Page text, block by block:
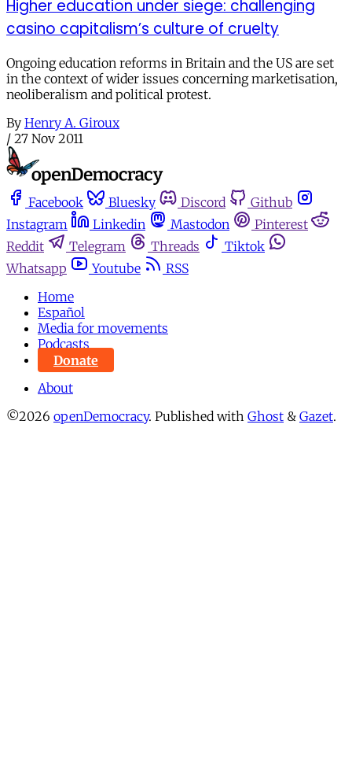
Higher education under siege: challenging
casino capitalism’s culture of cruelty
Ongoing education reforms in Britain and the US are set
in the context of wider issues concerning marketisation,
neoliberalism and political protest.
By Henry A. Giroux
/ 27 Nov 2011
Facebook Bluesky Discord
Github
Instagram
Linkedin Mastodon
Pinterest
Reddit
Telegram Threads
Tiktok
Whatsapp
Youtube
RSS
Home
Español
Media for movements
Podcasts
Donate
About
©2026 openDemocracy. Published with Ghost & Gazet.